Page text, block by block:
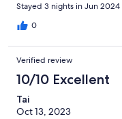
Stayed 3 nights in Jun 2024
0
Verified review
10/10 Excellent
Tai
Oct 13, 2023